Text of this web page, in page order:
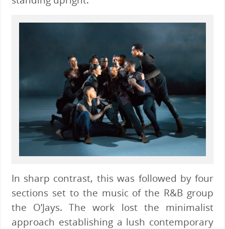
In sharp contrast, this was followed by four
sections set to the music of the R&B group
the O’Jays. The work lost the minimalist
approach establishing a lush contemporary